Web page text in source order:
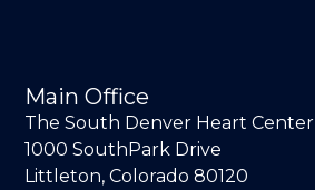
Main Office
The South Denver Heart Center
1000 SouthPark Drive
Littleton, Colorado 80120